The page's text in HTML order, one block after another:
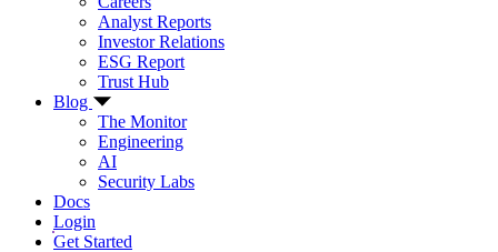
Analyst Reports
Investor Relations
ESG Report
Trust Hub
Blog
The Monitor
Engineering
AI
Security Labs
Docs
Login
Get Started